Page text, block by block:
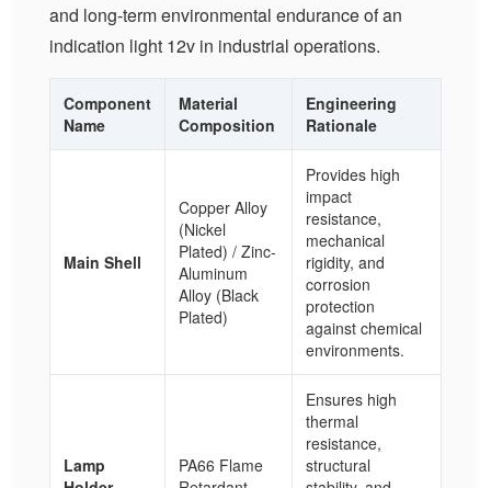
and long-term environmental endurance of an
indication light 12v in industrial operations.
Component
Name
Material
Composition
Engineering
Rationale
Main Shell
Copper Alloy
(Nickel
Plated) / Zinc-
Aluminum
Alloy (Black
Plated)
Provides high
impact
resistance,
mechanical
rigidity, and
corrosion
protection
against chemical
environments.
Lamp
PA66 Flame
Ensures high
thermal
resistance,
structural